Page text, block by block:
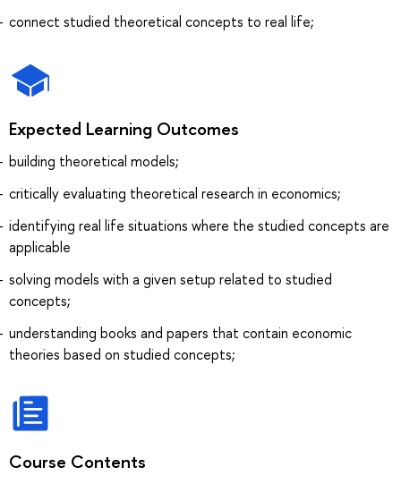
connect studied theoretical concepts to real life;
Expected Learning Outcomes
building theoretical models;
critically evaluating theoretical research in economics;
identifying real life situations where the studied concepts are
applicable
solving models with a given setup related to studied
concepts;
understanding books and papers that contain economic
theories based on studied concepts;
Course Contents